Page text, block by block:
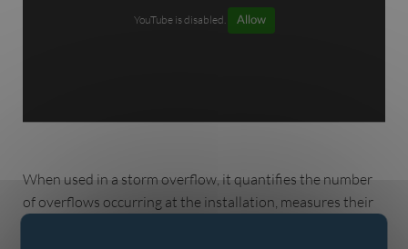
YouTube is disabled. Allow
When used in a storm overflow, it quantifies the number
of overflows occurring at the installation, measures their